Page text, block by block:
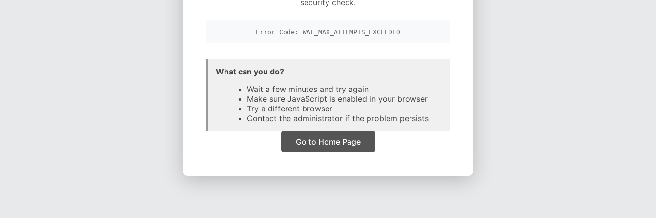
security check.
Error Code: WAF_MAX_ATTEMPTS_EXCEEDED
What can you do?
Wait a few minutes and try again
Make sure JavaScript is enabled in your browser
Try a different browser
Contact the administrator if the problem persists
Go to Home Page